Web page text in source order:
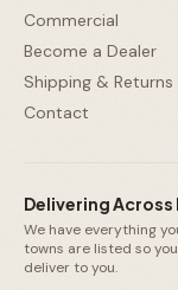
Commercial
Become a Dealer
Shipping & Returns
Contact
Delivering Across
We have everything
towns are listed so
deliver to you.